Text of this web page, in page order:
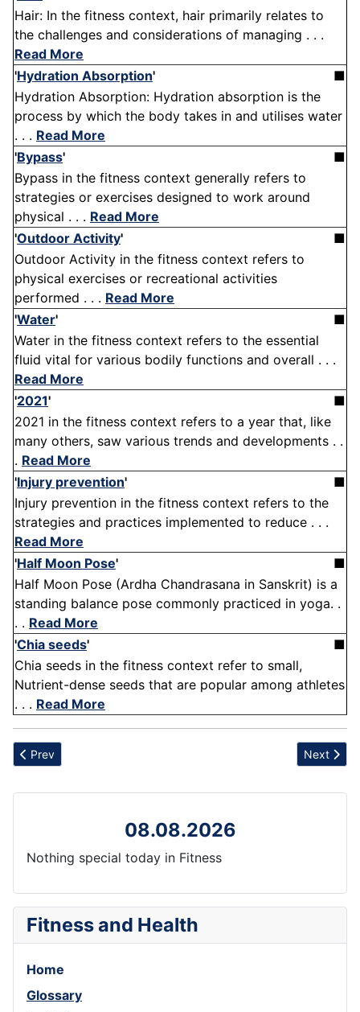
Hair: In the fitness context, hair primarily relates to
the challenges and considerations of managing . . .
Read More
'Hydration Absorption'
■
Hydration Absorption: Hydration absorption is the
process by which the body takes in and utilises water
. . . Read More
'Bypass'
■
Bypass in the fitness context generally refers to
strategies or exercises designed to work around
physical . . . Read More
'Outdoor Activity'
■
Outdoor Activity in the fitness context refers to
physical exercises or recreational activities
performed . . . Read More
'Water'
■
Water in the fitness context refers to the essential
fluid vital for various bodily functions and overall . . .
Read More
'2021'
■
2021 in the fitness context refers to a year that, like
many others, saw various trends and developments . .
. Read More
'Injury prevention'
■
Injury prevention in the fitness context refers to the
strategies and practices implemented to reduce . . .
Read More
'Half Moon Pose'
■
Half Moon Pose (Ardha Chandrasana in Sanskrit) is a
standing balance pose commonly practiced in yoga. .
. . Read More
'Chia seeds'
■
Chia seeds in the fitness context refer to small,
Nutrient-dense seeds that are popular among athletes
. . . Read More
Previous article: Triangle Pose
Prev Next
Next
08.08.2026
Nothing special today in Fitness
Fitness and Health
Home
Glossary